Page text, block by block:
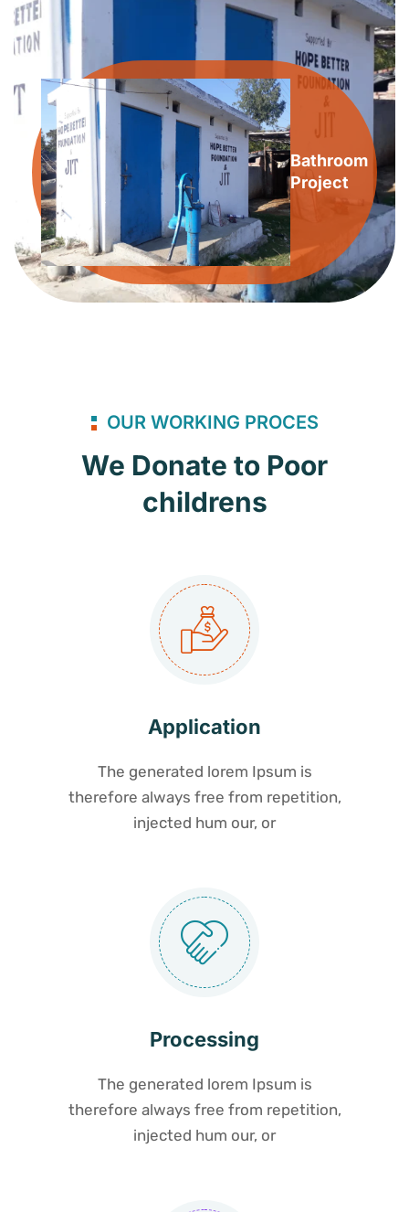
Bathroom
Project
OUR WORKING PROCES
We Donate to Poor
childrens
Application
The generated lorem Ipsum is
therefore always free from repetition,
injected hum our, or
Processing
The generated lorem Ipsum is
therefore always free from repetition,
injected hum our, or